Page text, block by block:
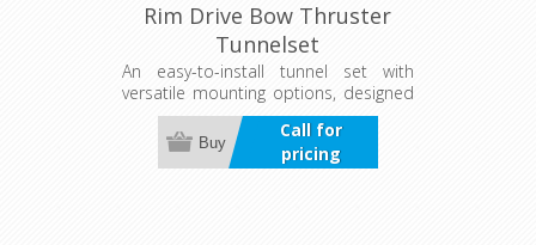
Rim Drive Bow Thruster
Tunnelset
An easy-to-install tunnel set with
versatile mounting options, designed
to protect the thruster in tough
conditions. Available for both bow
and stern thrusters.
Call for
pricing
Buy